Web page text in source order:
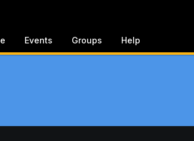
Events Groups Help